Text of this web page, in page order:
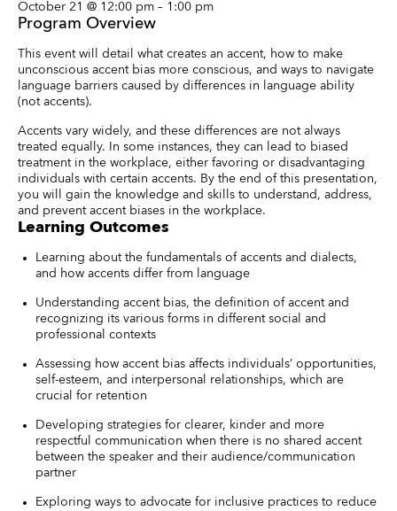
October 21 @ 12:00 pm – 1:00 pm
Program Overview
This event will detail what creates an accent, how to make
unconscious accent bias more conscious, and ways to navigate
language barriers caused by differences in language ability
(not accents).
Accents vary widely, and these differences are not always
treated equally. In some instances, they can lead to biased
treatment in the workplace, either favoring or disadvantaging
individuals with certain accents. By the end of this presentation,
you will gain the knowledge and skills to understand, address,
and prevent accent biases in the workplace.
Learning Outcomes
Learning about the fundamentals of accents and dialects,
and how accents differ from language
Understanding accent bias, the definition of accent and
recognizing its various forms in different social and
professional contexts
Assessing how accent bias affects individuals’ opportunities,
self-esteem, and interpersonal relationships, which are
crucial for retention
Developing strategies for clearer, kinder and more
respectful communication when there is no shared accent
between the speaker and their audience/communication
partner
Exploring ways to advocate for inclusive practices to reduce